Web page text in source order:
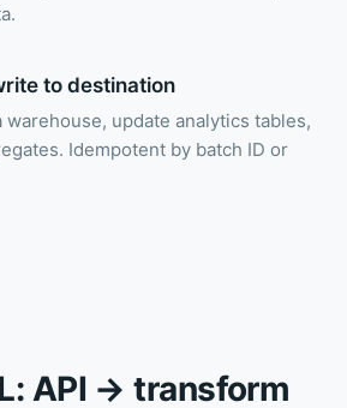
to destination
warehouse, update analytics tables,
Idempotent by batch ID or
API → transform